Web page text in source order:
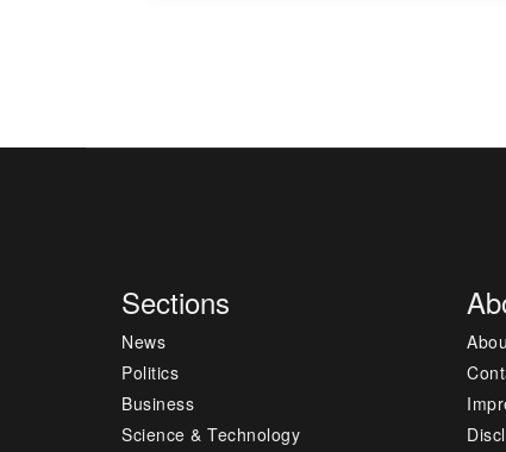
Sections
News
Politics
Business
Science & Technology